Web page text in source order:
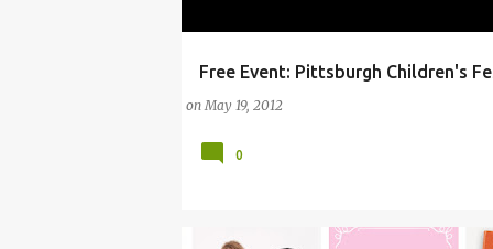
Free Event: Pittsburgh Children's
onMay 19, 2012
#FREESTUFF ARTS CHILDREN'S FESTIVAL
0